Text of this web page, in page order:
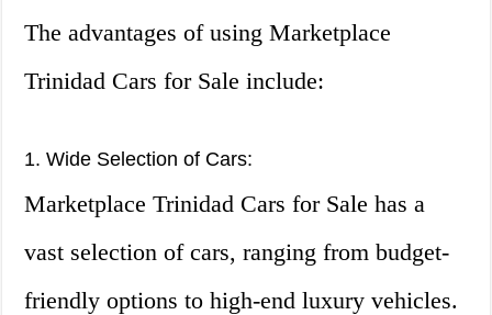
The advantages of using Marketplace
Trinidad Cars for Sale include:
1. Wide Selection of Cars:
Marketplace Trinidad Cars for Sale has a
vast selection of cars, ranging from budget-
friendly options to high-end luxury vehicles.